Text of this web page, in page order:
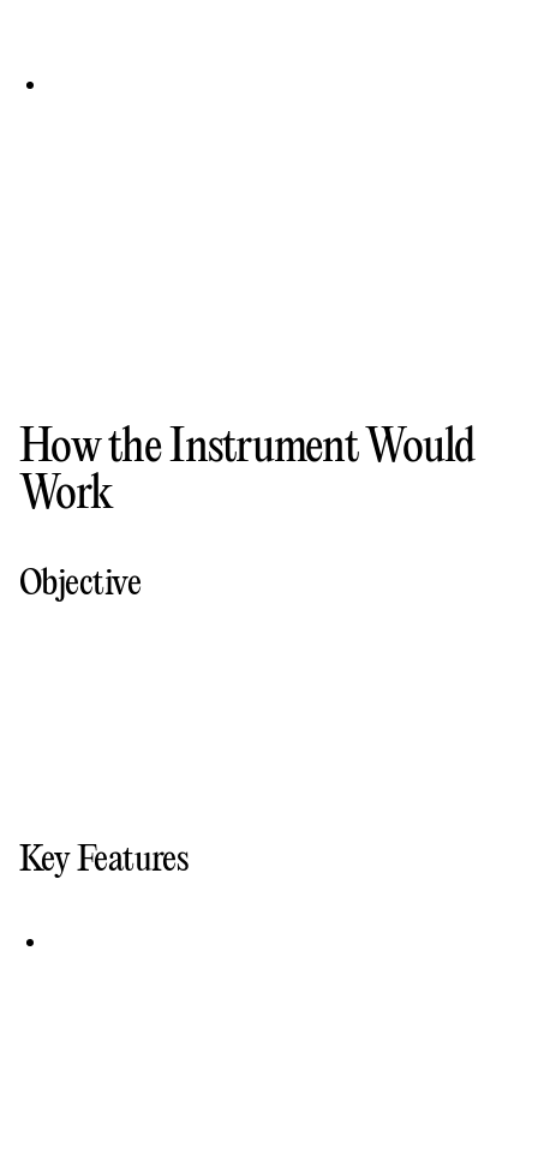
How the Instrument Would
Work
Objective
Key Features